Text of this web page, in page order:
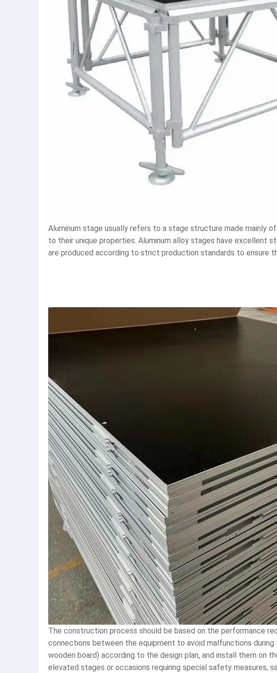
Aluminum stage usually refers to a stage structure made mainly
to their unique properties. Aluminum alloy stages have excellent
are produced according to strict production standards to ensure
The construction process should be based on the performance
connections between the equipment to avoid malfunctions
wooden board) according to the design plan, and install them on
elevated stages or occasions requiring special safety